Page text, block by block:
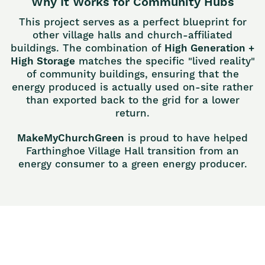
This project serves as a perfect blueprint for
other village halls and church-affiliated
buildings. The combination of High Generation +
High Storagematches the specific "lived reality"
of community buildings, ensuring that the
energy produced is actually used on-site rather
than exported back to the grid for a lower
return.
MakeMyChurchGreen is proud to have helped
Farthinghoe Village Hall transition from an
energy consumer to a green energy producer.